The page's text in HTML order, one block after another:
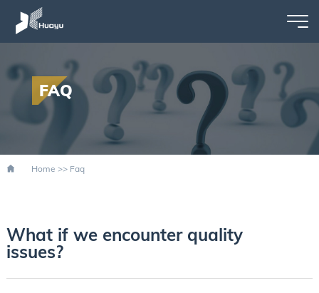
FAQ
Home >> Faq
What if we encounter quality
issues?